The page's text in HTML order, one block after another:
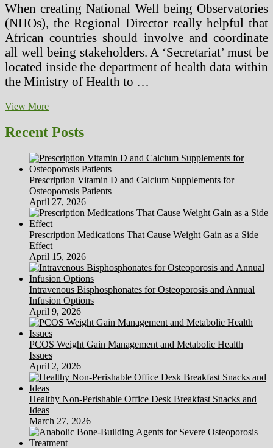
When creating National Well being Observatories
(NHOs), the Regional Director really helpful that
African countries should involve and coordinate
all well being stakeholders. A ‘Secretariat’ must be
located inside the department of health data within
the Ministry of Health to …
View MoreHealthcare
In
Brazil
Recent Posts
Prescription Vitamin D and Calcium Supplements for
Osteoporosis Patients
April 27, 2026
Prescription Medications That Cause Weight Gain as a Side
Effect
April 15, 2026
Intravenous Bisphosphonates for Osteoporosis and Annual
Infusion Options
April 9, 2026
PCOS Weight Gain Management and Metabolic Health
Issues
April 2, 2026
Healthy Non-Perishable Office Desk Breakfast Snacks and
Ideas
March 27, 2026